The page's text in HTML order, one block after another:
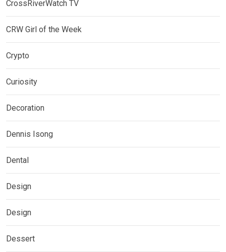
CrossRiverWatch TV
CRW Girl of the Week
Crypto
Curiosity
Decoration
Dennis Isong
Dental
Design
Design
Dessert